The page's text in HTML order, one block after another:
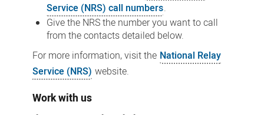
Service (NRS) call numbers.
Give the NRS the number you want to call
from the contacts detailed below.
For more information, visit the National Relay
Service (NRS) website.
Work with us